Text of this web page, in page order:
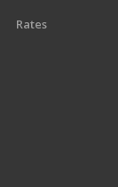
Rates